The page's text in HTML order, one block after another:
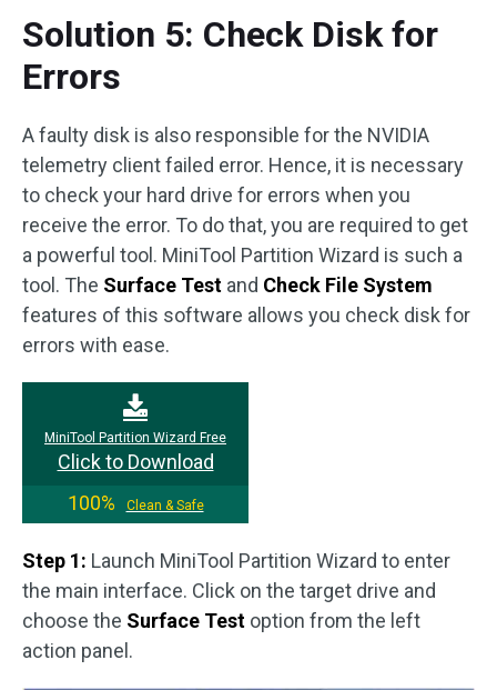
Solution 5: Check Disk for
Errors
A faulty disk is also responsible for the NVIDIA
telemetry client failed error. Hence, it is necessary
to check your hard drive for errors when you
receive the error. To do that, you are required to get
a powerful tool. MiniTool Partition Wizard is such a
tool. The Surface Test and Check File System
features of this software allows you check disk for
errors with ease.
MiniTool Partition Wizard Free
Click to Download
100%
Clean & Safe
Step 1: Launch MiniTool Partition Wizard to enter
the main interface. Click on the target drive and
choose the Surface Test option from the left
action panel.